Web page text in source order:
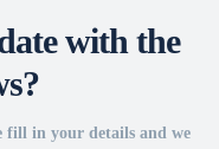
with the
fill in your details and we